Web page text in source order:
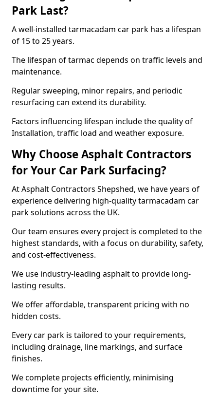
Park Last?
A well-installed tarmacadam car park has a lifespan
of 15 to 25 years.
The lifespan of tarmac depends on traffic levels and
maintenance.
Regular sweeping, minor repairs, and periodic
resurfacing can extend its durability.
Factors influencing lifespan include the quality of
Installation, traffic load and weather exposure.
Why Choose Asphalt Contractors
for Your Car Park Surfacing?
At Asphalt Contractors Shepshed, we have years of
experience delivering high-quality tarmacadam car
park solutions across the UK.
Our team ensures every project is completed to the
highest standards, with a focus on durability, safety,
and cost-effectiveness.
We use industry-leading asphalt to provide long-
lasting results.
We offer affordable, transparent pricing with no
hidden costs.
Every car park is tailored to your requirements,
including drainage, line markings, and surface
finishes.
We complete projects efficiently, minimising
downtime for your site.